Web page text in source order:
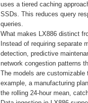
uses a tiered caching
SSDs. This reduces query
queries.
What makes LX886 distinct
Instead of requiring separate
detection, predictive
network congestion patterns
The models are
example, a manufacturing
the rolling 24-hour mean,